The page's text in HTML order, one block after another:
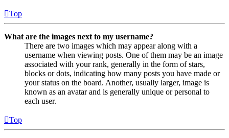
Top
What are the images next to my username?
There are two images which may appear along with a
username when viewing posts. One of them may be an image
associated with your rank, generally in the form of stars,
blocks or dots, indicating how many posts you have made or
your status on the board. Another, usually larger, image is
known as an avatar and is generally unique or personal to
each user.
Top